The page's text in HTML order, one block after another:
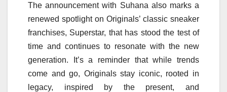
The announcement with Suhana also marks a
renewed spotlight on Originals’ classic sneaker
franchises, Superstar, that has stood the test of
time and continues to resonate with the new
generation. It’s a reminder that while trends
come and go, Originals stay iconic, rooted in
legacy, inspired by the present, and